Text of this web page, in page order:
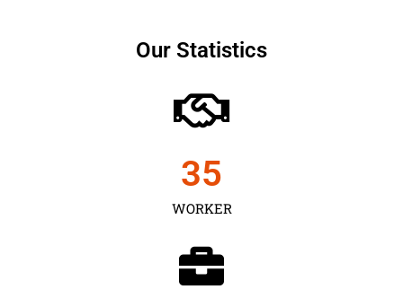
Our Statistics
WORKER
35